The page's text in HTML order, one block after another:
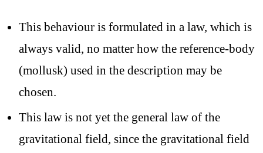
This behaviour is formulated in a law, which is
always valid, no matter how the reference-body
(mollusk) used in the description may be
chosen.
This law is not yet the general law of the
gravitational field, since the gravitational field